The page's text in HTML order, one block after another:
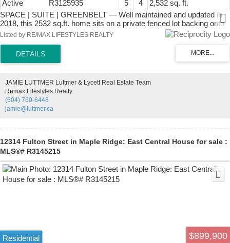
Active R3125935 5 4
2,532 sq. ft.
SPACE | SUITE | GREENBELT — Well maintained and updated in
2018, this 2532 sq.ft. home sits on a private fenced lot backing onto
greenspace in a family-friendly Mission neighbourhood. MAIN
FLOOR: Spacious living room with vaulted ceilings & gas fireplace,
dining area, updated kitchen with shaker cabinets, quartz counters,
S/S appliances & access to the balcony overlooking the yard and
+ 2 bath suite with private side entry, full kitchen, dining & living
space, separate laundry and storage. Double garage w/ driveway,
parking pad & easy street parking. LOCATION: Walk to schools,
parks, cafés, 14th Ave Pub & nearby shops. Easy access to Hwy 7
Listed by RE/MAX LIFESTYLES REALTY
JAMIE LUTTMER Luttmer & Lycett Real Estate Team
Remax Lifestyles Realty
(604) 760-6448
jamie@luttmer.ca
12314 Fulton Street in Maple Ridge: East Central House for sale :
MLS®# R3145215
$899,900
Residential